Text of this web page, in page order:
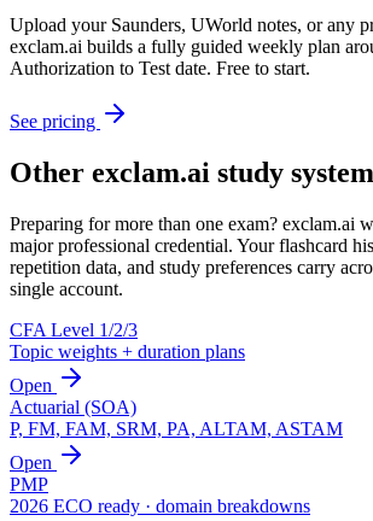
Upload your Saunders, UWorld notes, or any
exclam.ai builds a fully guided weekly plan
Authorization to Test date. Free to start.
See pricing
Other exclam.ai study
Preparing for more than one exam? exclam.ai
major professional credential. Your flashcard
repetition data, and study preferences carry
single account.
CFA Level 1/2/3
Topic weights + duration plans
Open
Actuarial (SOA)
P, FM, FAM, SRM, PA, ALTAM, ASTAM
Open
PMP
2026 ECO ready · domain breakdowns